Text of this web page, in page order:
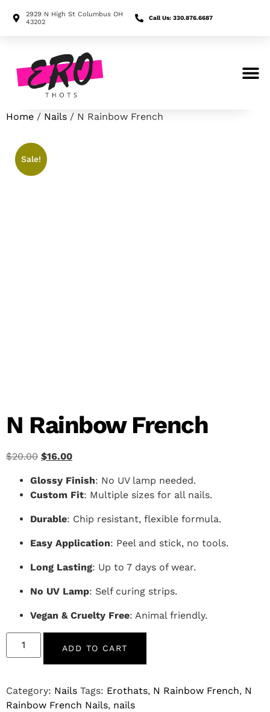
2929 N High St Columbus OH
43202
Call Us: 330.876.6687
Home / Nails / N Rainbow French
Sale!
N Rainbow French
$20.00 $16.00
Glossy Finish: No UV lamp needed.
Custom Fit: Multiple sizes for all nails.
Durable: Chip resistant, flexible formula.
Easy Application: Peel and stick, no tools.
Long Lasting: Up to 7 days of wear.
No UV Lamp: Self curing strips.
Vegan & Cruelty Free: Animal friendly.
ADD TO CART
Category: Nails Tags: Erothats, N Rainbow French, N
Rainbow French Nails, nails